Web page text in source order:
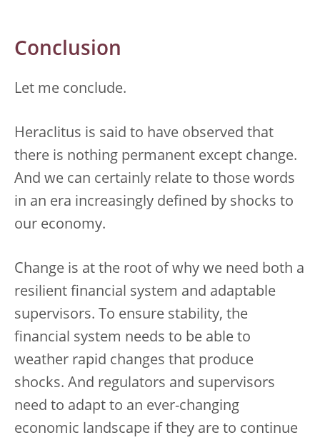
Conclusion
Let me conclude.
Heraclitus is said to have observed that
there is nothing permanent except change.
And we can certainly relate to those words
in an era increasingly defined by shocks to
our economy.
Change is at the root of why we need both a
resilient financial system and adaptable
supervisors. To ensure stability, the
financial system needs to be able to
weather rapid changes that produce
shocks. And regulators and supervisors
need to adapt to an ever-changing
economic landscape if they are to continue